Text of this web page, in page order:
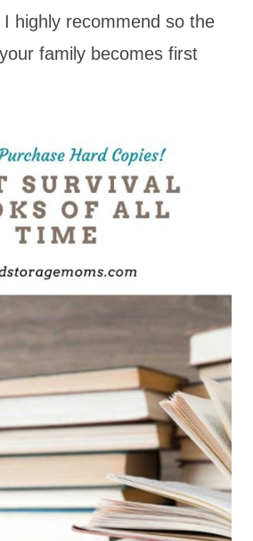
highly recommend so the
family becomes first